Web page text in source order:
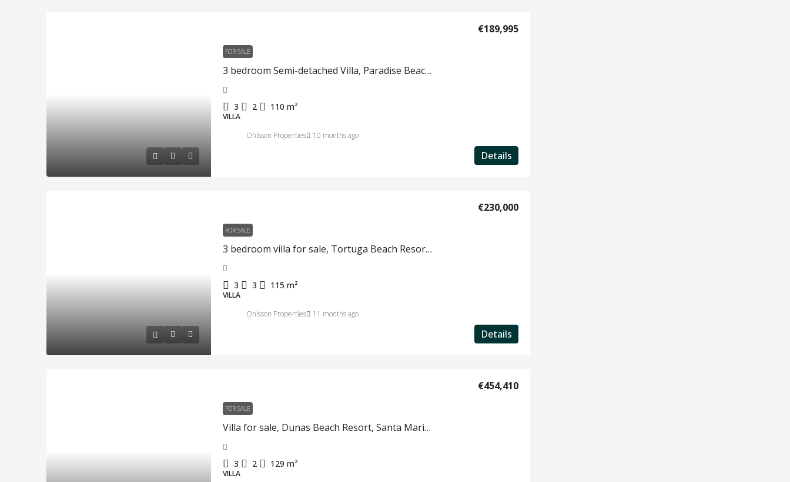
FOR SALE
3 bedroom Semi-detached Villa, Paradise Beach Resort, Sal Island, Cape Verde #818
€189,995
3 2 110 m²
VILLA
Details
Ohlsson Properties 10 months ago
FOR SALE
3 bedroom villa for sale, Tortuga Beach Resort, Sal, Cape Verde #812
€230,000
3 3 115 m²
VILLA
Details
Ohlsson Properties 11 months ago
FOR SALE
Villa for sale, Dunas Beach Resort, Santa Maria, Sal, Cape Verde, #664
€454,410
3 2 129 m²
VILLA